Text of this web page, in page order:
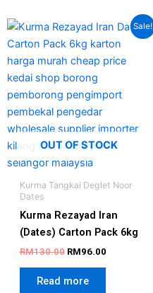
Sale!
OUT OF STOCK
Kurma Tangkai Deglet Noor
Dates
Kurma Rezayad Iran
(Dates) Carton Pack 6kg
RM130.00
Original
price
was:
RM130.00.
RM96.00
Current
is:
RM96.00.
Read more